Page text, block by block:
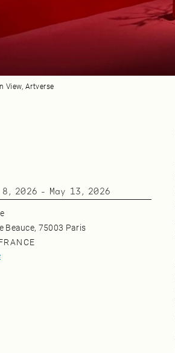
View, Artverse
2026 - May 13, 2026
Beauce, 75003 Paris